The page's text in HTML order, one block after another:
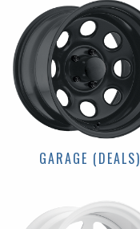
GARAGE (DEALS)